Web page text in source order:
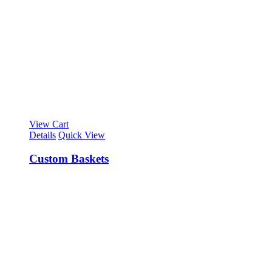
View Cart
Details Quick View
Custom Baskets